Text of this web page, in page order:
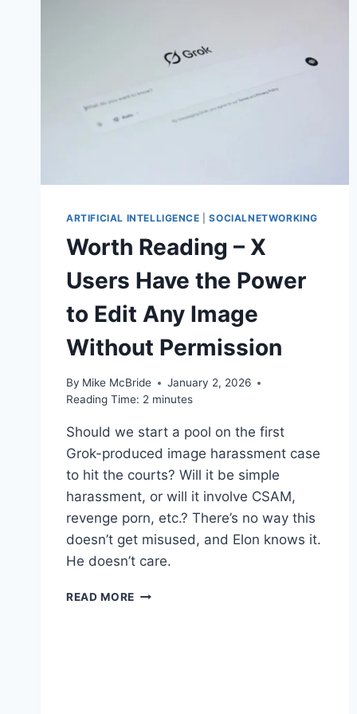
ARTIFICIAL INTELLIGENCE |SOCIALNETWORKING
Worth Reading – X
Users Have the Power
to Edit Any Image
Without Permission
By Mike McBride
January 2, 2026
Reading Time: 2 minutes
Should we start a pool on the first
Grok-produced image harassment case
to hit the courts? Will it be simple
harassment, or will it involve CSAM,
revenge porn, etc.? There’s no way this
doesn’t get misused, and Elon knows it.
He doesn’t care.
READ MORE WORTH